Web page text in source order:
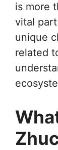
is more
vital
unique
related